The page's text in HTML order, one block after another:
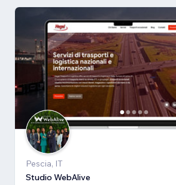
Pescia, IT
Studio WebAlive